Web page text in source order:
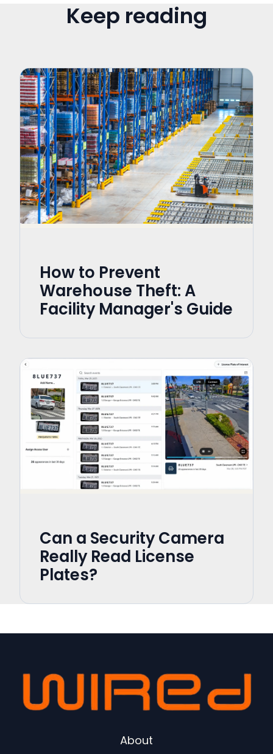
Keep reading
How to Prevent
Warehouse Theft: A
Facility Manager's Guide
Can a Security Camera
Really Read License
Plates?
About